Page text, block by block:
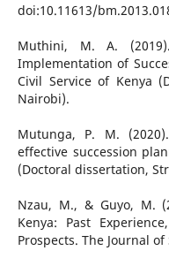
doi:10.11613/
Muthini, M. A.
Implementation of
Civil Service of Kenya
Nairobi).
Mutunga, P. M.
effective succession
(Doctoral dissertation,
Nzau, M., & Guyo, M.
Kenya: Past
Prospects. The Journal